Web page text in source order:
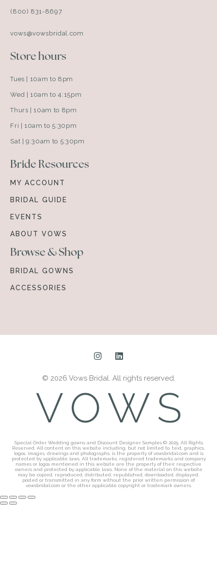
(800) 831-8697
vows@vowsbridal.com
Store hours
Tues | 10am to 8pm
Wed | 10am to 4:15pm
Thurs | 10am to 8pm
Fri | 10am to 5:30pm
Sat | 9:30am to 5:30pm
Bride Resources
MY ACCOUNT
BRIDAL GUIDE
EVENTS
ABOUT VOWS
Browse & Shop
BRIDAL GOWNS
ACCESSORIES
© 2026 Vows Bridal. All rights reserved.
Special Order Wedding gowns and Discount Designer Samples © 2025. All Rights
Reserved. All content on this website including, but not limited to, text, graphics,
logos, images, drawings and photographs, is the property of vowsbridal.com and is
protected by applicable laws. All trademarks, registered trademarks and company
names or logos mentioned in this website are the property of their respective
owners and protected by applicable laws. None of the material on this website
may be copied, reproduced, distributed, republished, downloaded, displayed,
posted or transmitted in any form without the prior written permission of
vowsbridal.com or the other applicable copyright or trademark owners.